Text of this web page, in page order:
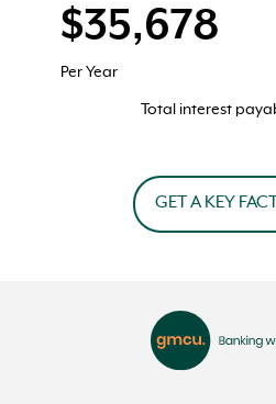
$35,678
Per Year
Total interest
GET A KEY